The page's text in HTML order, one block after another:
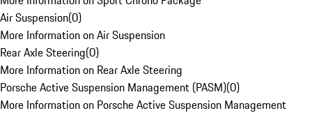
Air Suspension(0)
More Information on Air Suspension
Rear Axle Steering(0)
More Information on Rear Axle Steering
Porsche Active Suspension Management (PASM)(0)
More Information on Porsche Active Suspension Management